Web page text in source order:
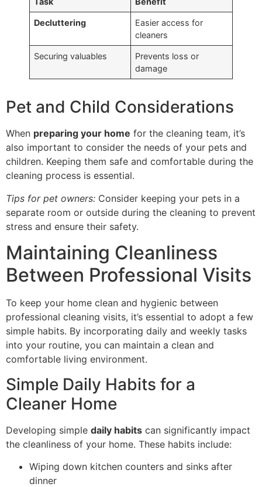
Decluttering
Easier access for
cleaners
Securing valuables
Prevents loss or
damage
Pet and Child Considerations
When preparing your home for the cleaning team, it’s
also important to consider the needs of your pets and
children. Keeping them safe and comfortable during the
cleaning process is essential.
Tips for pet owners: Consider keeping your pets in a
separate room or outside during the cleaning to prevent
stress and ensure their safety.
Maintaining Cleanliness
Between Professional Visits
To keep your home clean and hygienic between
professional cleaning visits, it’s essential to adopt a few
simple habits. By incorporating daily and weekly tasks
into your routine, you can maintain a clean and
comfortable living environment.
Simple Daily Habits for a
Cleaner Home
Developing simple daily habits can significantly impact
the cleanliness of your home. These habits include:
Wiping down kitchen counters and sinks after
dinner